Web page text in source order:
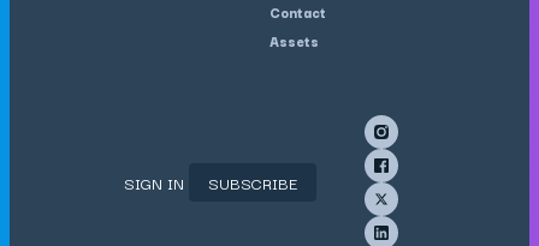
Contact
Assets
SIGN IN SUBSCRIBE